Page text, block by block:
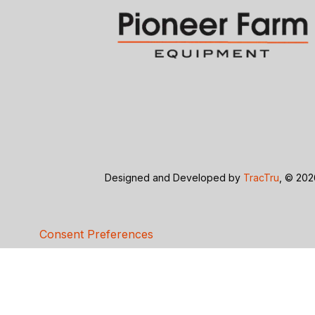
Designed and Developed by TracTru, ©
Consent Preferences